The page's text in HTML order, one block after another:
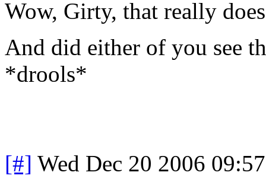
Wow, Girty, that really
And did either of you see
*drools*
[#] Wed Dec 20 2006